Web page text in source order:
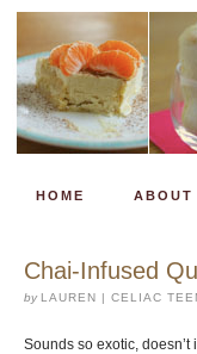
HOME ABOUT
Chai-Infused
by LAUREN | CELIAC
Sounds so exotic,